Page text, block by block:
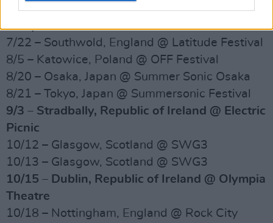
6/26 – Dublin, Ireland @ Mother Pride Block
7/22 – Southwold, England @ Latitude Festival
8/5 – Katowice, Poland @ OFF Festival
8/20 – Osaka, Japan @ Summer Sonic Osaka
8/21 – Tokyo, Japan @ Summersonic Festival
9/3 – Stradbally, Republic of Ireland @ Electric
Picnic
10/12 – Glasgow, Scotland @ SWG3
10/13 – Glasgow, Scotland @ SWG3
10/15 – Dublin, Republic of Ireland @ Olympia
Theatre
10/18 – Nottingham, England @ Rock City